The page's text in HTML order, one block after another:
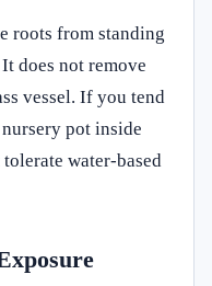
roots from standing
does not remove
vessel. If you tend
pot inside
water-based